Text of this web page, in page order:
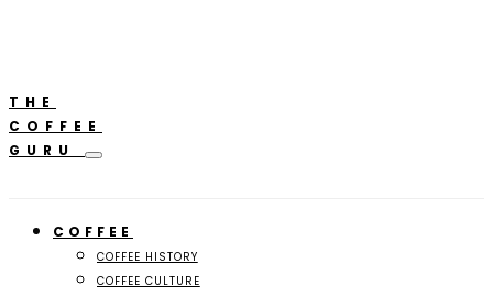
THE
COFFEE
GURU
COFFEE
COFFEE HISTORY
COFFEE CULTURE